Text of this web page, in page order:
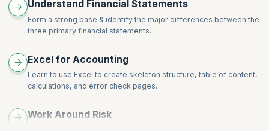
Understand Financial Statements
Form a strong base & identify the major differences between the
three primary financial statements.
Excel for Accounting
Learn to use Excel to create skeleton structure, table of content,
calculations, and error check pages.
Work Around Risk